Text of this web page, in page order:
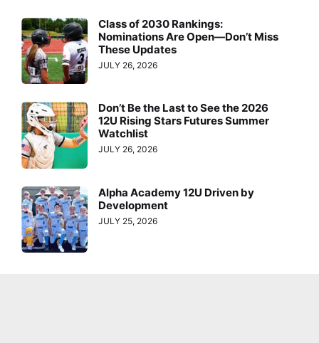
Class of 2030 Rankings:
Nominations Are Open—Don’t Miss
These Updates
JULY 26, 2026
Don’t Be the Last to See the 2026
12U Rising Stars Futures Summer
Watchlist
JULY 26, 2026
Alpha Academy 12U Driven by
Development
JULY 25, 2026